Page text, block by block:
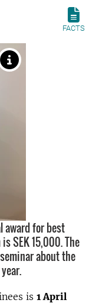
FACTS
award for best
SEK 15,000. The
about the
is 1 April